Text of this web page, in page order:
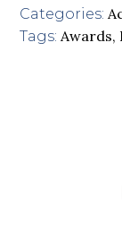
Categories:
Tags: Awards,